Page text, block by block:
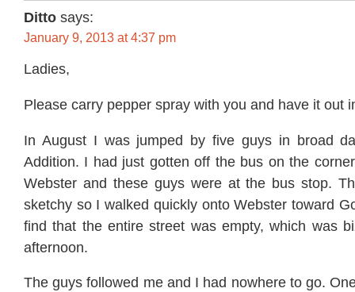
Ditto says:
January 9, 2013 at 4:37 pm
Ladies,
Please carry pepper spray with you and have it out
In August I was jumped by five guys in broad
Addition. I had just gotten off the bus on the
Webster and these guys were at the bus stop.
sketchy so I walked quickly onto Webster toward
find that the entire street was empty, which was
afternoon.
The guys followed me and I had nowhere to go.